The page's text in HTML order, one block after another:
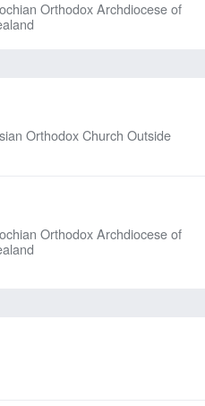
Orthodox Archdiocese of
Orthodox Church Outside
Orthodox Archdiocese of